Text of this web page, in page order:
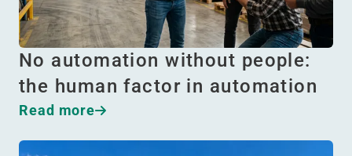
No automation without people:
the human factor in automation
Read more